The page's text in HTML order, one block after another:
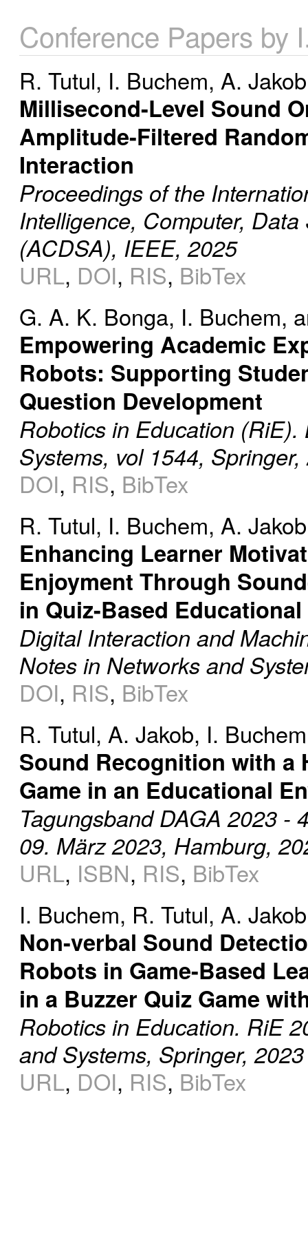
Conference Papers by
R. Tutul, I. Buchem, A. Jakob
Millisecond-Level Sound
Amplitude-Filtered
Interaction
Proceedings of the
Intelligence, Computer,
(ACDSA), IEEE, 2025
URL, DOI, RIS, BibTex
G. A. K. Bonga, I. Buchem,
Empowering Academic
Robots: Supporting
Question Development
Robotics in Education
Systems, vol 1544,
DOI, RIS, BibTex
R. Tutul, I. Buchem, A. Jakob
Enhancing Learner
Enjoyment Through
in Quiz-Based Educational
Digital Interaction and
Notes in Networks and
DOI, RIS, BibTex
R. Tutul, A. Jakob, I. Buchem
Sound Recognition with a
Game in an Educational
Tagungsband DAGA 2023 -
09. März 2023, Hamburg,
URL, ISBN, RIS, BibTex
I. Buchem, R. Tutul, A. Jakob
Non-verbal Sound
Robots in Game-Based
in a Buzzer Quiz Game
Robotics in Education. RiE
and Systems, Springer, 2023
URL, DOI, RIS, BibTex